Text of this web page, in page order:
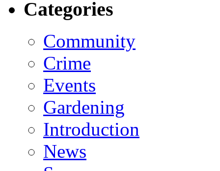
Categories
Community
Crime
Events
Gardening
Introduction
News